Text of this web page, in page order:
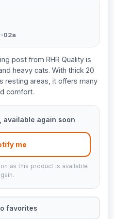
02a
post from RHR Quality is
heavy cats. With thick 20
resting areas, it offers many
comfort.
available again soon
me
as this product is available
favorites